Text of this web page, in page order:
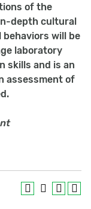
of the
depth cultural
will be
laboratory
skills and is an
assessment of